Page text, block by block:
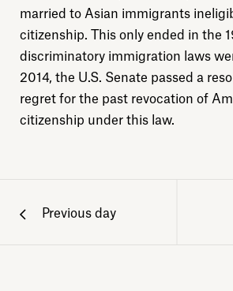
Sign up
married to Asian immigrants
citizenship. This only ended in the
discriminatory immigration laws
2014, the U.S. Senate passed a
regret for the past revocation of
citizenship under this law.
Previous day